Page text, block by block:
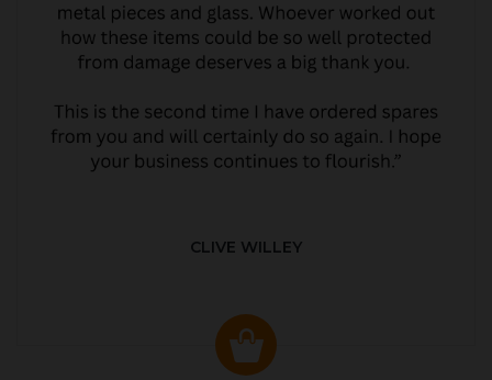
CLIVE WILLEY